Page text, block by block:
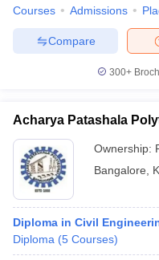
Courses Admissions
Compare
300+
Acharya Patashala
Ownership:
Bangalore
Diploma in Civil
Diploma (5 Courses)